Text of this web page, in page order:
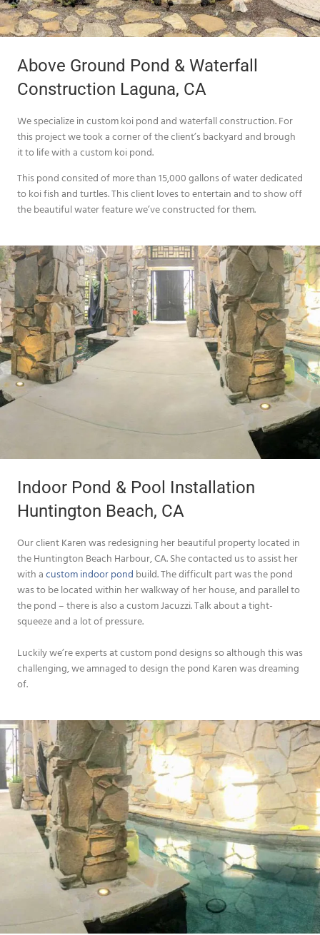
Above Ground Pond & Waterfall
Construction Laguna, CA
We specialize in custom koi pond and waterfall construction. For
this project we took a corner of the client’s backyard and brough
it to life with a custom koi pond.
This pond consited of more than 15,000 gallons of water dedicated
to koi fish and turtles. This client loves to entertain and to show off
the beautiful water feature we’ve constructed for them.
Indoor Pond & Pool Installation
Huntington Beach, CA
Our client Karen was redesigning her beautiful property located in
the Huntington Beach Harbour, CA. She contacted us to assist her
with acustom indoor pond build. The difficult part was the pond
was to be located within her walkway of her house, and parallel to
the pond – there is also a custom Jacuzzi. Talk about a tight-
squeeze and a lot of pressure.
Luckily we’re experts at custom pond designs so although this was
challenging, we amnaged to design the pond Karen was dreaming
of.